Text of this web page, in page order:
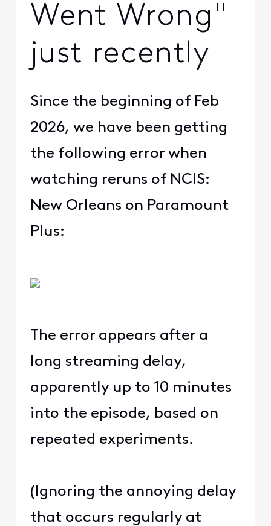
Went Wrong"
just recently
Since the beginning of Feb
2026, we have been getting
the following error when
watching reruns of NCIS:
New Orleans on Paramount
Plus:
The error appears after a
long streaming delay,
apparently up to 10 minutes
into the episode, based on
repeated experiments.
(Ignoring the annoying delay
that occurs regularly at